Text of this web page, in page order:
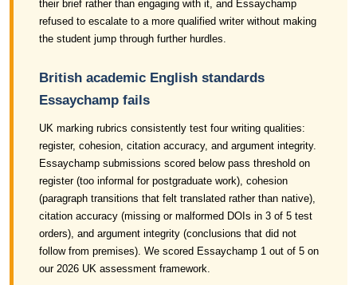
their brief rather than engaging with it, and Essaychamp
refused to escalate to a more qualified writer without making
the student jump through further hurdles.
British academic English standards
Essaychamp fails
UK marking rubrics consistently test four writing qualities:
register, cohesion, citation accuracy, and argument integrity.
Essaychamp submissions scored below pass threshold on
register (too informal for postgraduate work), cohesion
(paragraph transitions that felt translated rather than native),
citation accuracy (missing or malformed DOIs in 3 of 5 test
orders), and argument integrity (conclusions that did not
follow from premises). We scored Essaychamp 1 out of 5 on
our 2026 UK assessment framework.